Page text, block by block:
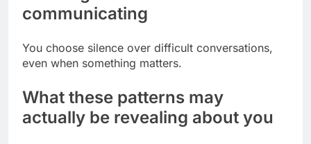
communicating
You choose silence over difficult conversations,
even when something matters.
What these patterns may
actually be revealing about you